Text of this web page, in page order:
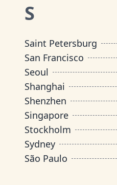
S
Saint Petersburg
San Francisco
Seoul
Shanghai
Shenzhen
Singapore
Stockholm
Sydney
São Paulo